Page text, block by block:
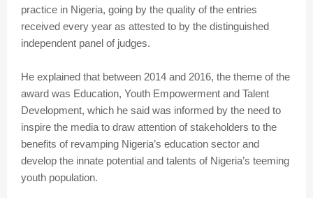
practice in Nigeria, going by the quality of the entries
received every year as attested to by the distinguished
independent panel of judges.
He explained that between 2014 and 2016, the theme of the
award was Education, Youth Empowerment and Talent
Development, which he said was informed by the need to
inspire the media to draw attention of stakeholders to the
benefits of revamping Nigeria’s education sector and
develop the innate potential and talents of Nigeria’s teeming
youth population.